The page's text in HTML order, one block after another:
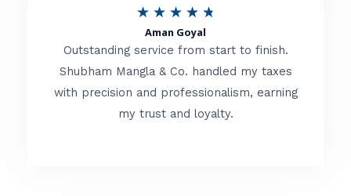
t
f
★ ★ ★ ★ ★
t
e
d
Aman Goyal
Outstanding service from start to finish.
Shubham Mangla & Co. handled my taxes
with precision and professionalism, earning
my trust and loyalty.